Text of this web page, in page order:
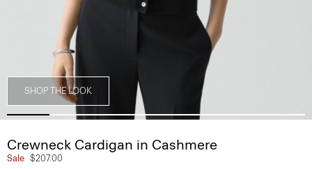
SHOP THE LOOK
Crewneck Cardigan in Cashmere
Sale $207.00